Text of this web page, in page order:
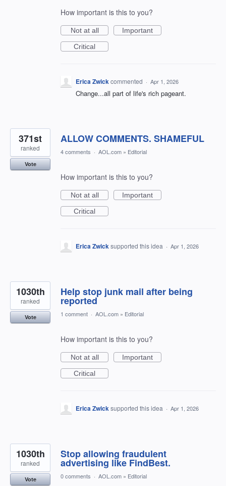
How important is this to you?
Not at all
Important
Critical
Erica Zwick commented · Apr 1, 2026
Change...all part of life's rich pageant.
ALLOW COMMENTS. SHAMEFUL
371st
ranked
Vote
4 comments · AOL.com » Editorial
How important is this to you?
Not at all
Important
Critical
Erica Zwick supported this idea · Apr 1, 2026
Help stop junk mail after being
reported
1030th
ranked
Vote 1 comment · AOL.com » Editorial
How important is this to you?
Not at all
Important
Critical
Erica Zwick supported this idea · Apr 1, 2026
Stop allowing fraudulent
advertising like FindBest.
1030th
ranked
Vote 0 comments · AOL.com » Editorial